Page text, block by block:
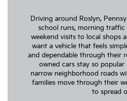
Driving around Roslyn,
school runs, morning
weekend visits to local shops
want a vehicle that feels
and dependable through their
owned cars stay so popular
narrow neighborhood roads
families move through their
to spread